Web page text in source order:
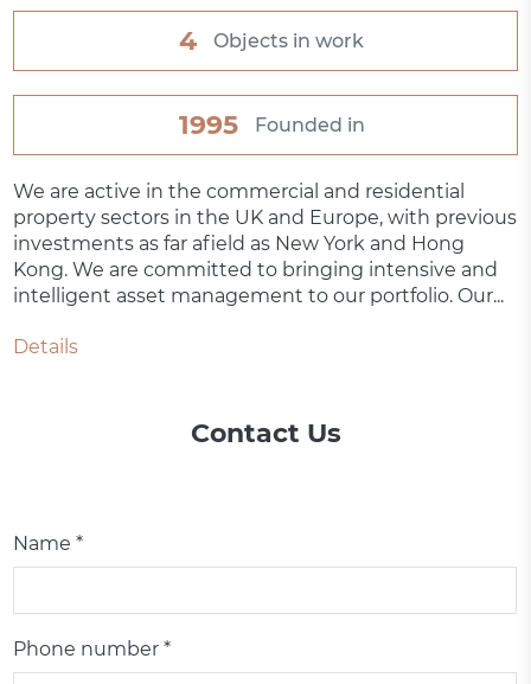
4 Objects in work
1995 Founded in
We are active in the commercial and residential
property sectors in the UK and Europe, with previous
investments as far afield as New York and Hong
Kong. We are committed to bringing intensive and
intelligent asset management to our portfolio. Our...
Details
Contact Us
Name *
Phone number *